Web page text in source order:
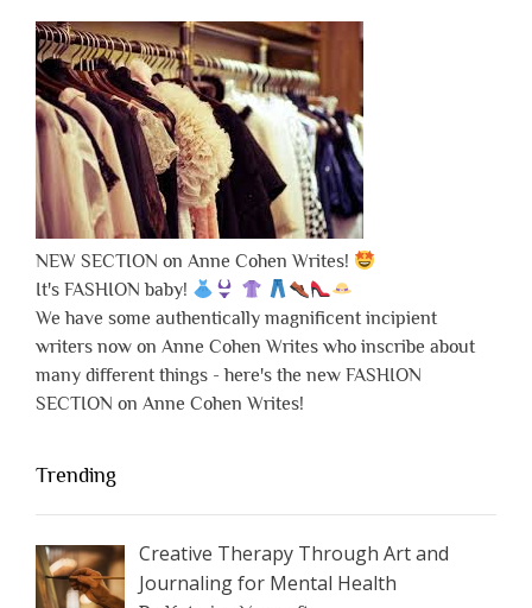
NEW SECTION on Anne Cohen Writes!
It's FASHION baby!
We have some authentically magnificent incipient
writers now on Anne Cohen Writes who inscribe about
many different things - here's the new FASHION
SECTION on Anne Cohen Writes!
Trending
Creative Therapy Through Art and
Journaling for Mental Health